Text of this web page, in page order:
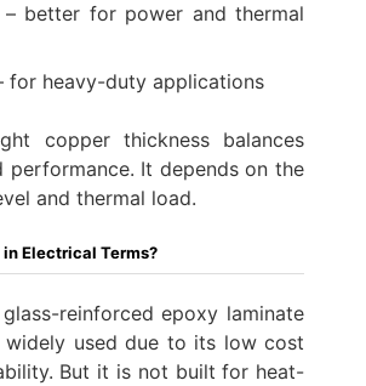
better for power and thermal
for heavy-duty applications
copper thickness balances
performance. It depends on the
and thermal load.
in Electrical Terms?
glass-reinforced epoxy laminate
used due to its low cost
But it is not built for heat-